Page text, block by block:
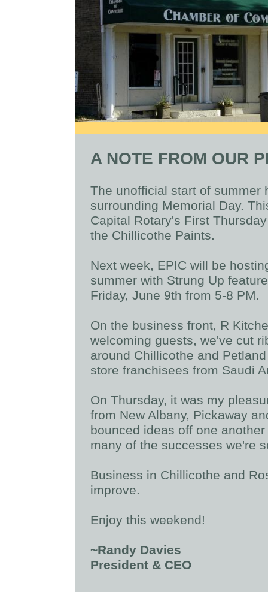
A NOTE FROM OUR
The unofficial start of summer
surrounding Memorial Day.
Capital Rotary's First
the Chillicothe Paints.
Next week, EPIC will be
summer with Strung Up
Friday, June 9th from 5-8 PM.
On the business front, R
welcoming guests, we've cut
around Chillicothe and
store franchisees from Saudi
On Thursday, it was my
from New Albany, Pickaway
bounced ideas off one
many of the successes we're
Business in Chillicothe and
improve.
Enjoy this weekend!
~Randy Davies
President & CEO